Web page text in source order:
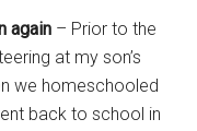
again – Prior to the
at my son’s
we homeschooled
back to school in